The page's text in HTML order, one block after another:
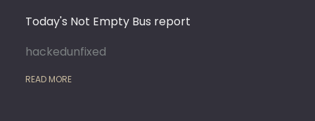
Today's Not Empty Bus report
hackedunfixed
READ MORE